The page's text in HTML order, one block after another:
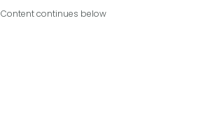
Content continues below